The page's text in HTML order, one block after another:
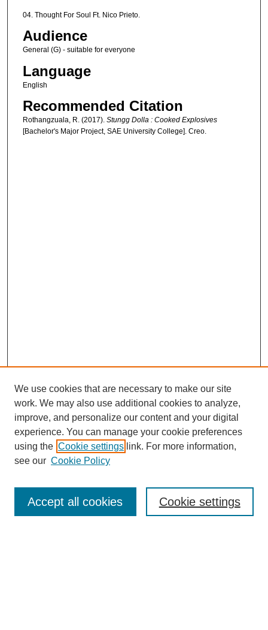
04. Thought For Soul Ft. Nico Prieto.
Audience
General (G) - suitable for everyone
Language
English
Recommended Citation
Rothangzuala, R. (2017). Stungg Dolla : Cooked Explosives
[Bachelor's Major Project, SAE University College]. Creo.
Browse
Collections
Disciplines
We use cookies that are necessary to make our site
work. We may also use additional cookies to analyze,
improve, and personalize our content and your digital
experience. You can manage your cookie preferences
using the Cookie settings link. For more information,
see our Cookie Policy
Cookie settings
Accept all cookies